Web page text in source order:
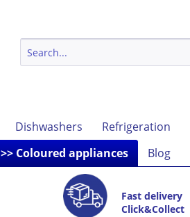
Dishwashers Refrigeration
>> Coloured appliances Blog
Fast delivery
Click&Collect